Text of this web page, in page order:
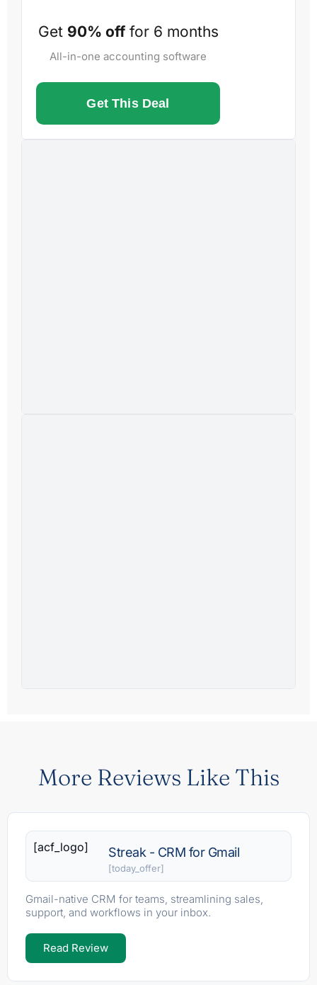
Get 90% offfor 6 months
All-in-one accounting software
Get This Deal
More Reviews Like This
[acf_logo] Streak - CRM for Gmail
[today_offer]
Gmail-native CRM for teams, streamlining sales,
support, and workflows in your inbox.
Read Review